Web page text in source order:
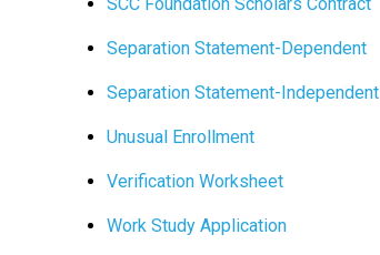
Separation Statement-Dependent
Separation Statement-Independent
Unusual Enrollment
Verification Worksheet
Work Study Application